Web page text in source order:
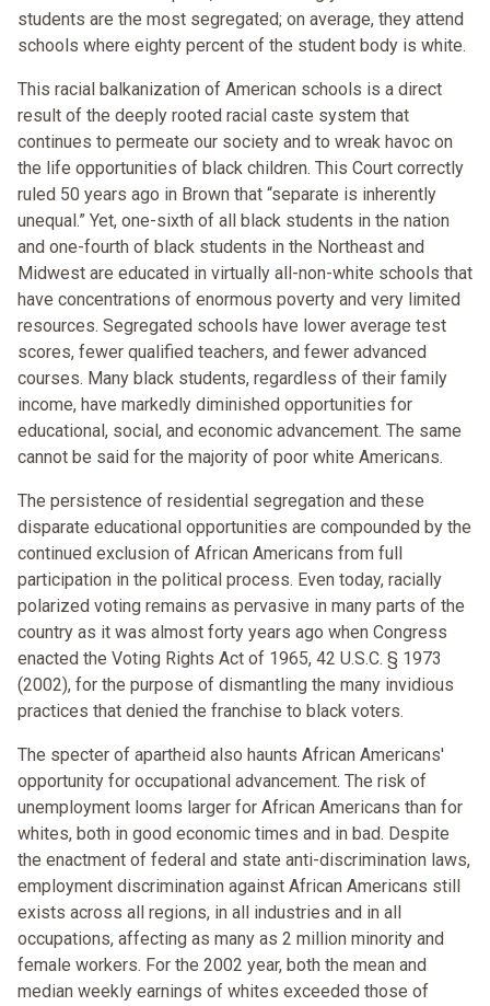
students are the most segregated; on average, they attend
schools where eighty percent of the student body is white.
This racial balkanization of American schools is a direct
result of the deeply rooted racial caste system that
continues to permeate our society and to wreak havoc on
the life opportunities of black children. This Court correctly
ruled 50 years ago in Brown that “separate is inherently
unequal.” Yet, one-sixth of all black students in the nation
and one-fourth of black students in the Northeast and
Midwest are educated in virtually all-non-white schools that
have concentrations of enormous poverty and very limited
resources. Segregated schools have lower average test
scores, fewer qualified teachers, and fewer advanced
courses. Many black students, regardless of their family
income, have markedly diminished opportunities for
educational, social, and economic advancement. The same
cannot be said for the majority of poor white Americans.
The persistence of residential segregation and these
disparate educational opportunities are compounded by the
continued exclusion of African Americans from full
participation in the political process. Even today, racially
polarized voting remains as pervasive in many parts of the
country as it was almost forty years ago when Congress
enacted the Voting Rights Act of 1965, 42 U.S.C. § 1973
(2002), for the purpose of dismantling the many invidious
practices that denied the franchise to black voters.
The specter of apartheid also haunts African Americans'
opportunity for occupational advancement. The risk of
unemployment looms larger for African Americans than for
whites, both in good economic times and in bad. Despite
the enactment of federal and state anti-discrimination laws,
employment discrimination against African Americans still
exists across all regions, in all industries and in all
occupations, affecting as many as 2 million minority and
female workers. For the 2002 year, both the mean and
median weekly earnings of whites exceeded those of